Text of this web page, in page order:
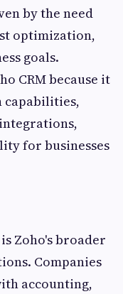
by the need
optimization,
goals.
CRM because it
capabilities,
for businesses
Zoho's broader
Companies
accounting,